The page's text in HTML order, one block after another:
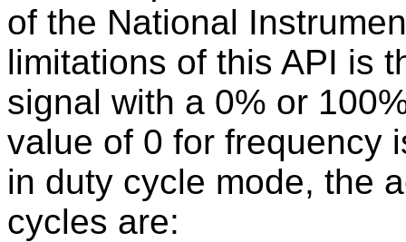
of the National
limitations of this API is
signal with a 0% or
value of 0 for frequency
in duty cycle mode, the
cycles are: